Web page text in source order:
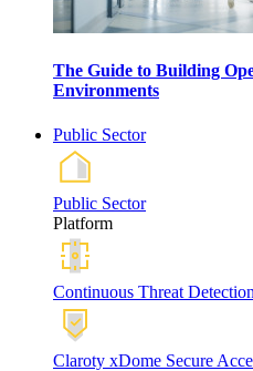
The Guide to Building
Environments
Public Sector
Public Sector
Platform
Continuous Threat
Claroty xDome Secure